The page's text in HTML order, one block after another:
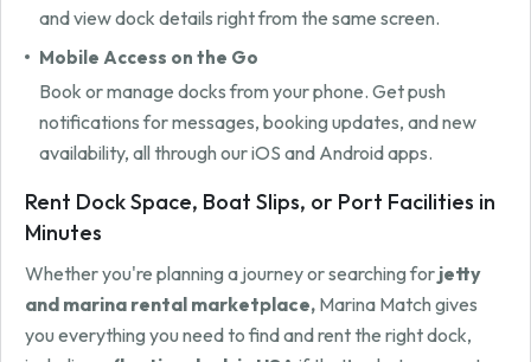
and view dock details right from the same screen.
Mobile Access on the Go
Book or manage docks from your phone. Get push
notifications for messages, booking updates, and new
availability, all through our iOS and Android apps.
Rent Dock Space, Boat Slips, or Port Facilities in
Minutes
Whether you're planning a journey or searching for jetty
and marina rental marketplace, Marina Match gives
you everything you need to find and rent the right dock,